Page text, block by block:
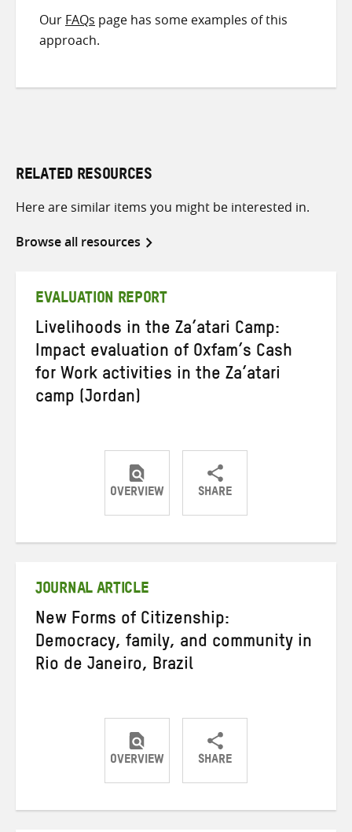
Our FAQs page has some examples of this
approach.
RELATED RESOURCES
Here are similar items you might be interested in.
Browse all resources
EVALUATION REPORT
Livelihoods in the Za’atari Camp:
Impact evaluation of Oxfam’s Cash
for Work activities in the Za’atari
camp (Jordan)
OVERVIEW SHARE
ShareShareShare
JOURNAL ARTICLE
New Forms of Citizenship:
Democracy, family, and community in
Rio de Janeiro, Brazil
OVERVIEW SHARE
ShareShareShare